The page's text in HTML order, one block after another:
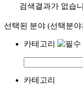
검색결과가 없습
선택된 분야 (선택분
카테고리
카테고리